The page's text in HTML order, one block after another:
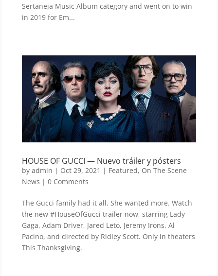
Sertaneja Music Album category and went on to win
in 2019 for Em...
HOUSE OF GUCCI — Nuevo tráiler y pósters
by admin | Oct 29, 2021 | Featured, On The Scene
News | 0 Comments
The Gucci family had it all. She wanted more. Watch
the new #HouseOfGucci trailer now, starring Lady
Gaga, Adam Driver, Jared Leto, Jeremy Irons, Al
Pacino, and directed by Ridley Scott. Only in theaters
This Thanksgiving.